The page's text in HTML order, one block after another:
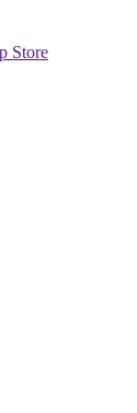
Store